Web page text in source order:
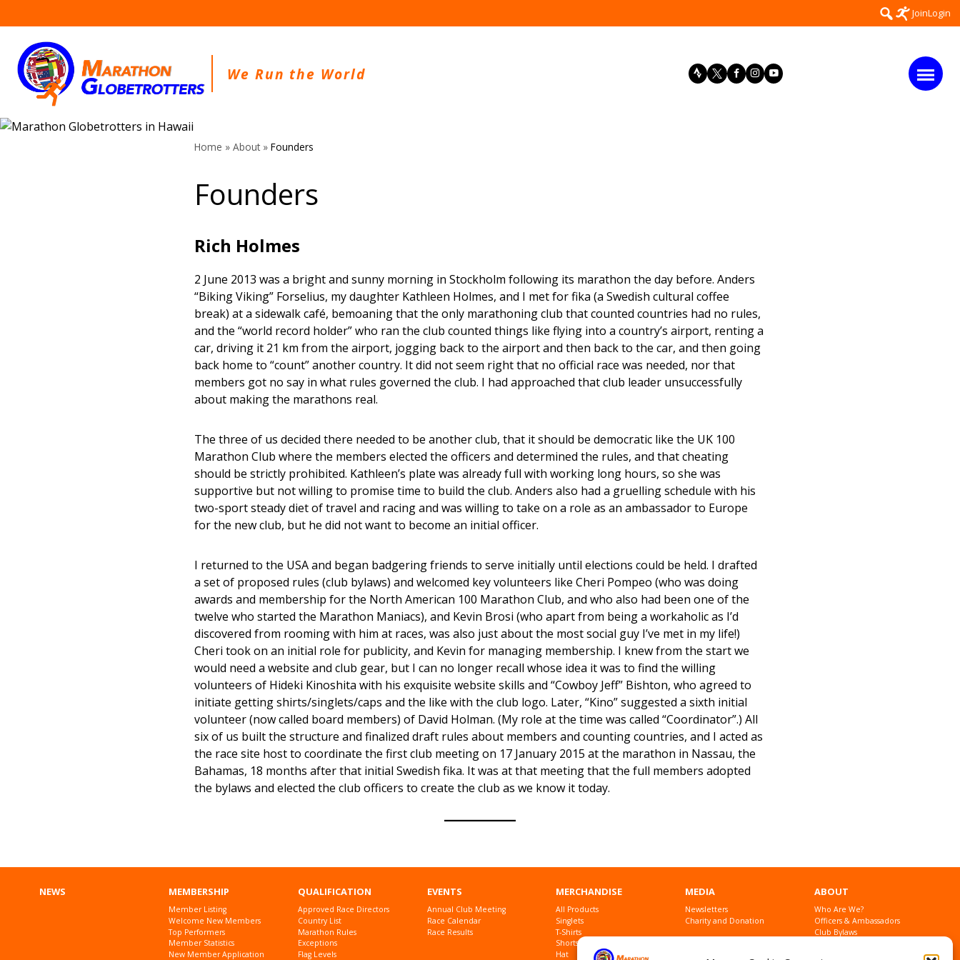
to
content
Search
for:
JoinLogin
We Run the World
Home » About » Founders
Founders
Rich Holmes
2 June 2013 was a bright and sunny morning in Stockholm following its marathon the day before. Anders
“Biking Viking” Forselius, my daughter Kathleen Holmes, and I met for fika (a Swedish cultural coffee
break) at a sidewalk café, bemoaning that the only marathoning club that counted countries had no rules,
and the “world record holder” who ran the club counted things like flying into a country’s airport, renting a
car, driving it 21 km from the airport, jogging back to the airport and then back to the car, and then going
back home to “count” another country. It did not seem right that no official race was needed, nor that
members got no say in what rules governed the club. I had approached that club leader unsuccessfully
about making the marathons real.
The three of us decided there needed to be another club, that it should be democratic like the UK 100
Marathon Club where the members elected the officers and determined the rules, and that cheating
should be strictly prohibited. Kathleen’s plate was already full with working long hours, so she was
supportive but not willing to promise time to build the club. Anders also had a gruelling schedule with his
two-sport steady diet of travel and racing and was willing to take on a role as an ambassador to Europe
for the new club, but he did not want to become an initial officer.
I returned to the USA and began badgering friends to serve initially until elections could be held. I drafted
a set of proposed rules (club bylaws) and welcomed key volunteers like Cheri Pompeo (who was doing
awards and membership for the North American 100 Marathon Club, and who also had been one of the
twelve who started the Marathon Maniacs), and Kevin Brosi (who apart from being a workaholic as I’d
discovered from rooming with him at races, was also just about the most social guy I’ve met in my life!)
Cheri took on an initial role for publicity, and Kevin for managing membership. I knew from the start we
would need a website and club gear, but I can no longer recall whose idea it was to find the willing
volunteers of Hideki Kinoshita with his exquisite website skills and “Cowboy Jeff” Bishton, who agreed to
initiate getting shirts/singlets/caps and the like with the club logo. Later, “Kino” suggested a sixth initial
volunteer (now called board members) of David Holman. (My role at the time was called “Coordinator”.) All
six of us built the structure and finalized draft rules about members and counting countries, and I acted as
the race site host to coordinate the first club meeting on 17 January 2015 at the marathon in Nassau, the
Bahamas, 18 months after that initial Swedish fika. It was at that meeting that the full members adopted
the bylaws and elected the club officers to create the club as we know it today.
NEWS MEMBERSHIP
Member Listing
Welcome New Members
Top Performers
Member Statistics
New Member Application
QUALIFICATION
Approved Race Directors
Country List
Marathon Rules
Exceptions
Flag Levels
EVENTS
Annual Club Meeting
Race Calendar
Race Results
MERCHANDISE
All Products
Singlets
T-Shirts
Shorts
Hat
MEDIA
Newsletters
Charity and Donation
ABOUT
Who Are We?
Officers & Ambassadors
Club Bylaws